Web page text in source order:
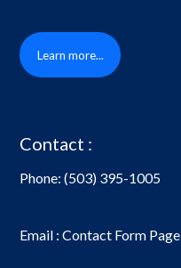
Learn more...
Contact :
Phone:(503) 395-1005
Email : Contact Form Page